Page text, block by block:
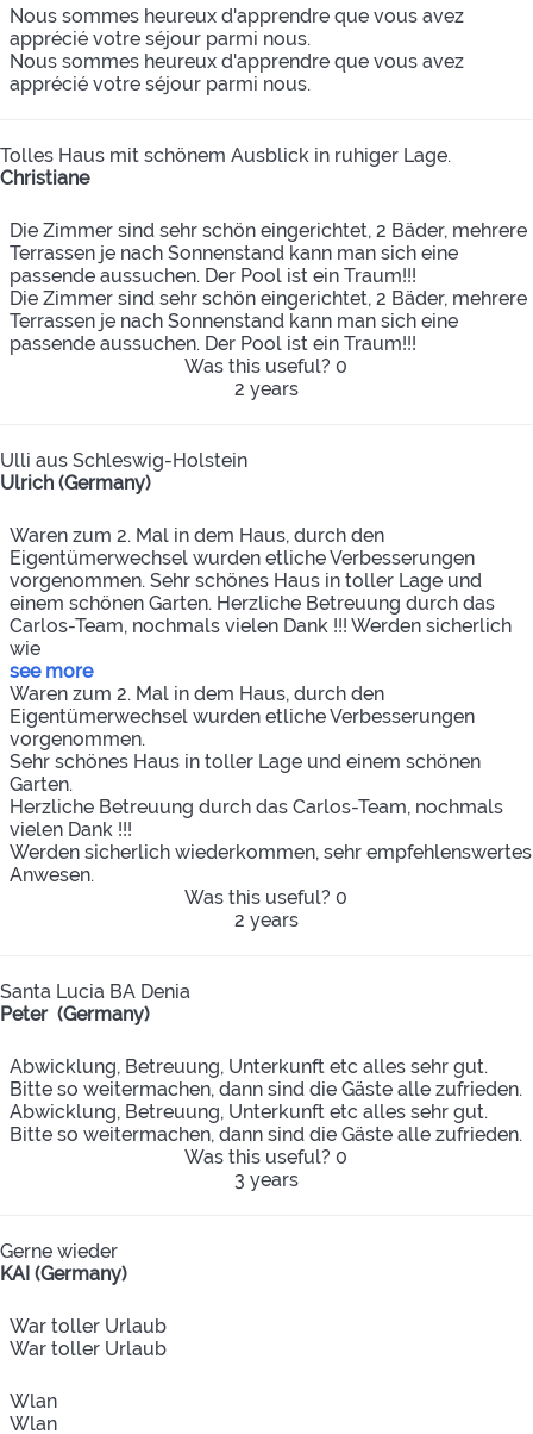
Nous sommes heureux d'apprendre que vous avez
apprécié votre séjour parmi nous.
Nous sommes heureux d'apprendre que vous avez
apprécié votre séjour parmi nous.
Tolles Haus mit schönem Ausblick in ruhiger Lage.
Christiane
Die Zimmer sind sehr schön eingerichtet, 2 Bäder, mehrere
Terrassen je nach Sonnenstand kann man sich eine
passende aussuchen. Der Pool ist ein Traum!!!
Die Zimmer sind sehr schön eingerichtet, 2 Bäder, mehrere
Terrassen je nach Sonnenstand kann man sich eine
passende aussuchen. Der Pool ist ein Traum!!!
Was this useful? 0
2 years
Ulli aus Schleswig-Holstein
Ulrich (Germany)
Waren zum 2. Mal in dem Haus, durch den
Eigentümerwechsel wurden etliche Verbesserungen
vorgenommen. Sehr schönes Haus in toller Lage und
einem schönen Garten. Herzliche Betreuung durch das
Carlos-Team, nochmals vielen Dank !!! Werden sicherlich
wie
see more
Waren zum 2. Mal in dem Haus, durch den
Eigentümerwechsel wurden etliche Verbesserungen
vorgenommen.
Sehr schönes Haus in toller Lage und einem schönen
Garten.
Herzliche Betreuung durch das Carlos-Team, nochmals
vielen Dank !!!
Werden sicherlich wiederkommen, sehr empfehlenswertes
Anwesen.
Was this useful? 0
2 years
Santa Lucia BA Denia
Peter (Germany)
Abwicklung, Betreuung, Unterkunft etc alles sehr gut.
Bitte so weitermachen, dann sind die Gäste alle zufrieden.
Abwicklung, Betreuung, Unterkunft etc alles sehr gut.
Bitte so weitermachen, dann sind die Gäste alle zufrieden.
Was this useful? 0
3 years
Gerne wieder
KAI (Germany)
War toller Urlaub
War toller Urlaub
Wlan
Wlan